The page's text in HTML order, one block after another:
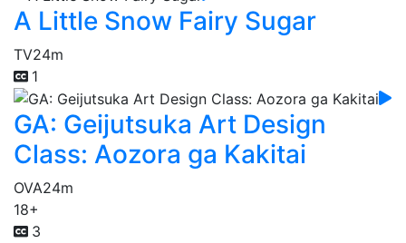
A Little Snow Fairy Sugar
TV24m
1
GA: Geijutsuka Art Design
Class: Aozora ga Kakitai
OVA24m
18+
3